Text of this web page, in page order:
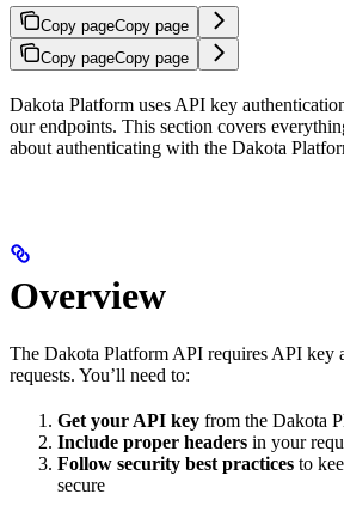
Copy pageCopy page
Copy pageCopy page
Dakota Platform uses API key
our endpoints. This section covers
about authenticating with the Dakota
Overview
The Dakota Platform API requires API key
requests. You’ll need to:
Get your API key from the Dakota
Include proper headers in your
Follow security best practices to
secure